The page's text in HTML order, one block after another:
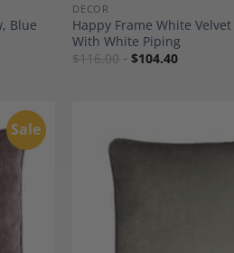
Blue
DECOR
Happy Frame White
With White Piping
$116.00 $104.40
Sale